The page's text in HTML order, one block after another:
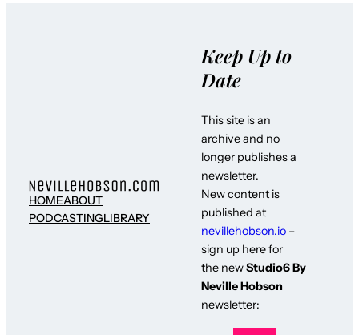
HOMEABOUT
PODCASTINGLIBRARY
Keep Up to
Date
This site is an
archive and no
longer publishes a
newsletter.
New content is
published at
nevillehobson.io –
sign up here for
the newStudio6 By
Neville Hobson
newsletter: